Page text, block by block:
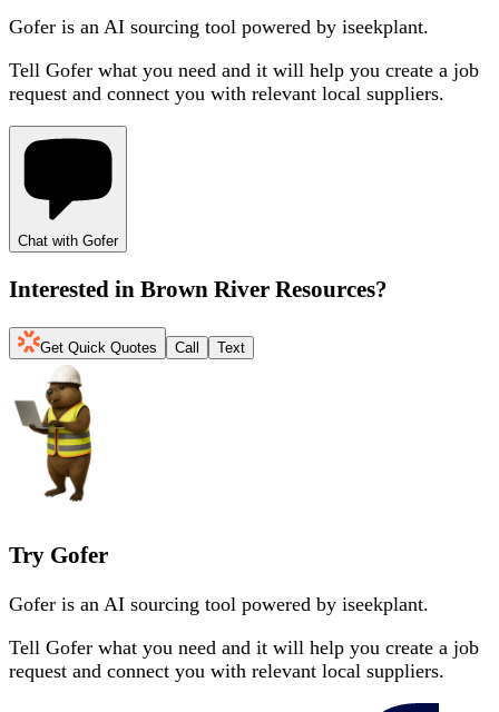
Gofer is an AI sourcing tool powered by iseekplant.
Tell Gofer what you need and it will help you create a job
request and connect you with relevant local suppliers.
Chat with Gofer
Interested in Brown River Resources?
Get Quick Quotes Call Text
Try Gofer
Gofer is an AI sourcing tool powered by iseekplant.
Tell Gofer what you need and it will help you create a job
request and connect you with relevant local suppliers.